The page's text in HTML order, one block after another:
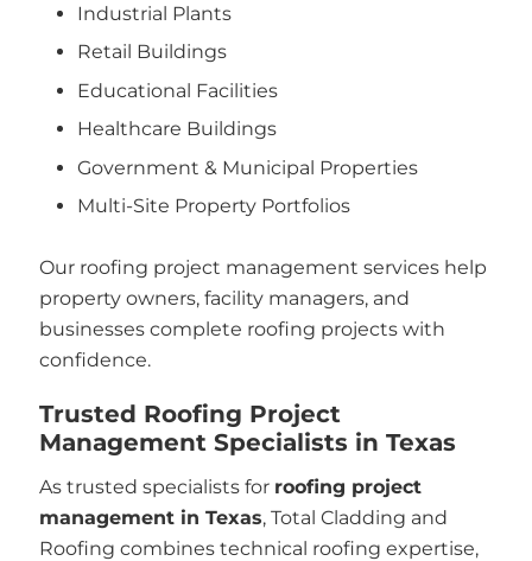
Industrial Plants
Retail Buildings
Educational Facilities
Healthcare Buildings
Government & Municipal Properties
Multi-Site Property Portfolios
Our roofing project management services help
property owners, facility managers, and
businesses complete roofing projects with
confidence.
Trusted Roofing Project
Management Specialists in Texas
As trusted specialists for roofing project
management in Texas, Total Cladding and
Roofing combines technical roofing expertise,